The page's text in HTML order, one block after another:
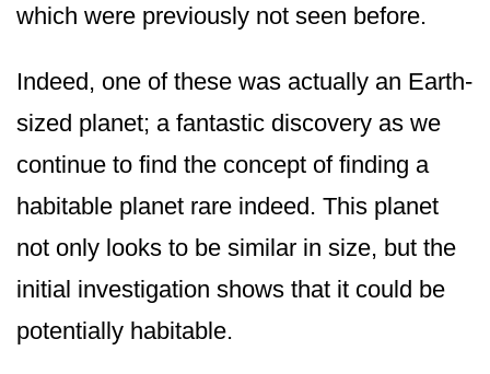
which were previously not seen before.
Indeed, one of these was actually an Earth-
sized planet; a fantastic discovery as we
continue to find the concept of finding a
habitable planet rare indeed. This planet
not only looks to be similar in size, but the
initial investigation shows that it could be
potentially habitable.